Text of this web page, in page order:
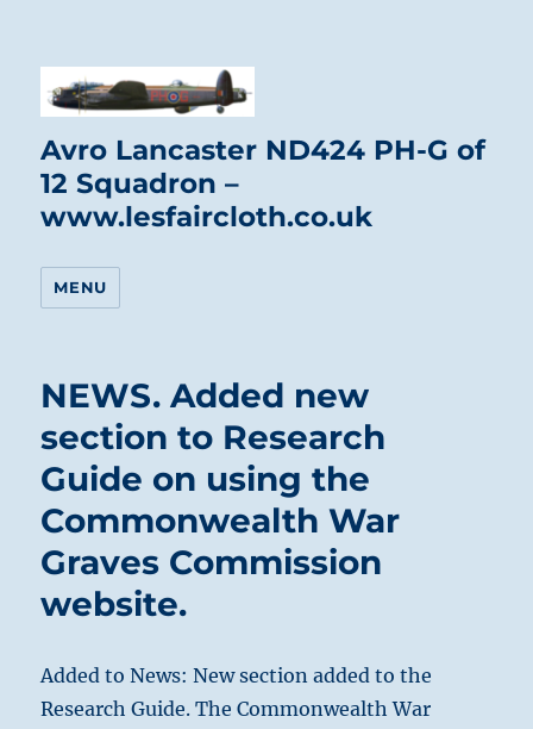
Avro Lancaster ND424 PH-G of
12 Squadron –
www.lesfaircloth.co.uk
MENU
NEWS. Added new
section to Research
Guide on using the
Commonwealth War
Graves Commission
website.
Added to News: New section added to the
Research Guide. The Commonwealth War